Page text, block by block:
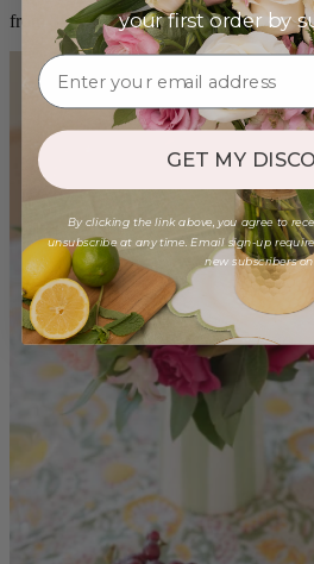
from $86.00
your first order by
GET MY
By clicking the link above, you agree to
unsubscribe at any time. Email sign-up
new subscribers